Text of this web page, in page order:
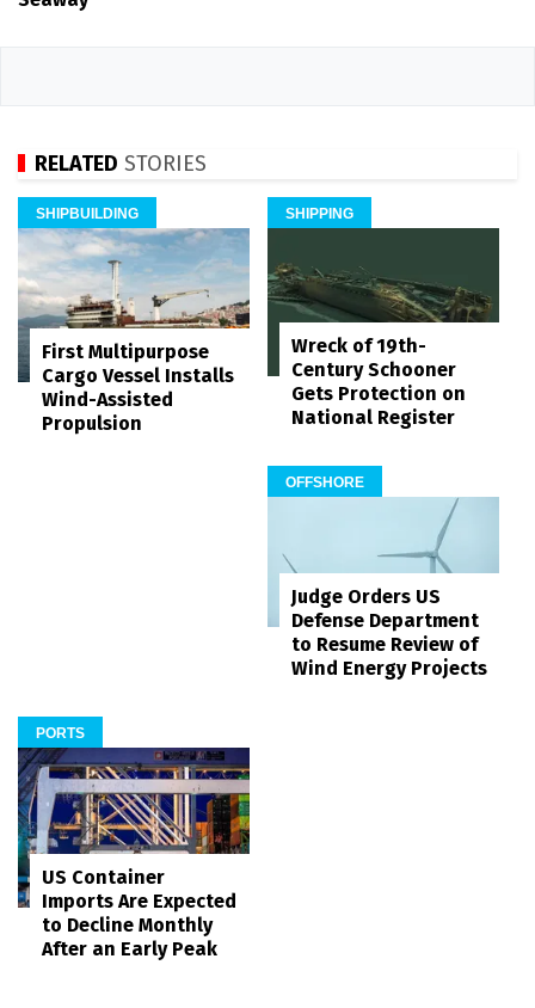
RELATED STORIES
SHIPBUILDING
First Multipurpose
Cargo Vessel Installs
Wind-Assisted
Propulsion
SHIPPING
Wreck of 19th-
Century Schooner
Gets Protection on
National Register
OFFSHORE
Judge Orders US
Defense Department
to Resume Review of
Wind Energy Projects
PORTS
US Container
Imports Are Expected
to Decline Monthly
After an Early Peak